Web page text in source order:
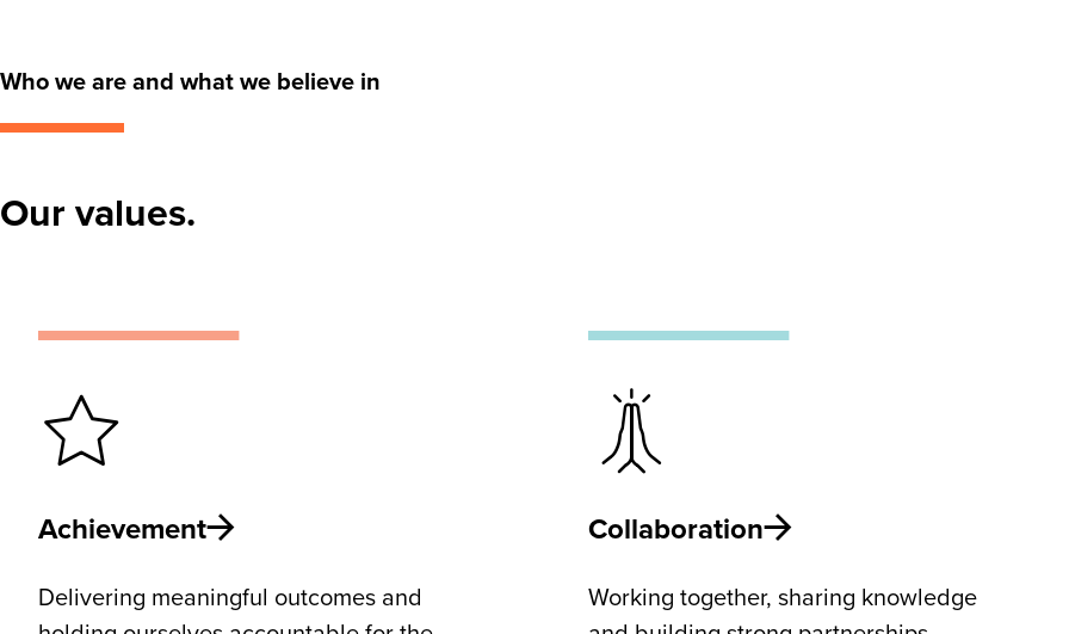
Who we are and what we believe in
Our values.
Achievement
Delivering meaningful outcomes and
Collaboration
Working together, sharing knowledge